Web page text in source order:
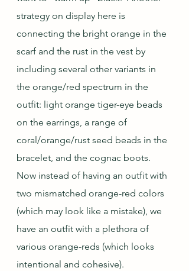
strategy on display here is
connecting the bright orange in the
scarf and the rust in the vest by
including several other variants in
the orange/red spectrum in the
outfit: light orange tiger-eye beads
on the earrings, a range of
coral/orange/rust seed beads in the
bracelet, and the cognac boots.
Now instead of having an outfit with
two mismatched orange-red colors
(which may look like a mistake), we
have an outfit with a plethora of
various orange-reds (which looks
intentional and cohesive).